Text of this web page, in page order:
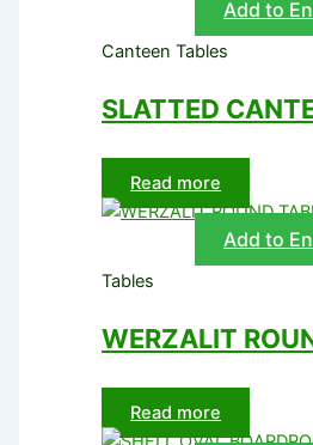
Add to
Canteen Tables
SLATTED
Read more
Add to
Tables
WERZALIT
Read more